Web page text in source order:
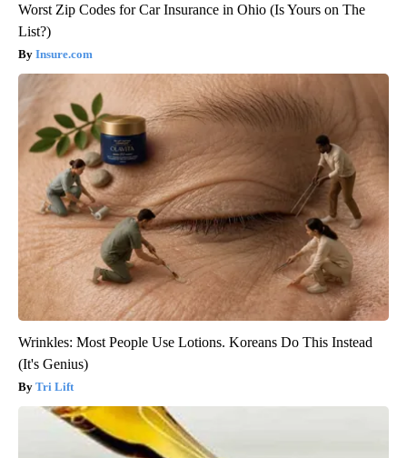
Worst Zip Codes for Car Insurance in Ohio (Is Yours on The
List?)
Insure.com
Wrinkles: Most People Use Lotions. Koreans Do This Instead
(It's Genius)
Tri Lift